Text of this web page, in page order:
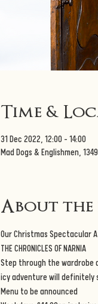
Time &
31 Dec 2022, 12:00 – 14:00
Mad Dogs & Englishmen,
About the
Our Christmas Spectacular
THE CHRONICLES OF NARNIA
Step through the wardrobe
icy adventure will definitely
Menu to be announced